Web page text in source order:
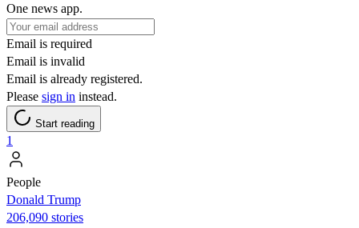
One news app.
Email is required
Email is invalid
Email is already registered.
Please sign in instead.
Start reading
1
People
Donald Trump
206,090 stories